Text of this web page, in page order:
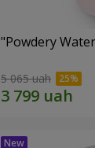
"Powdery
5 065 uah